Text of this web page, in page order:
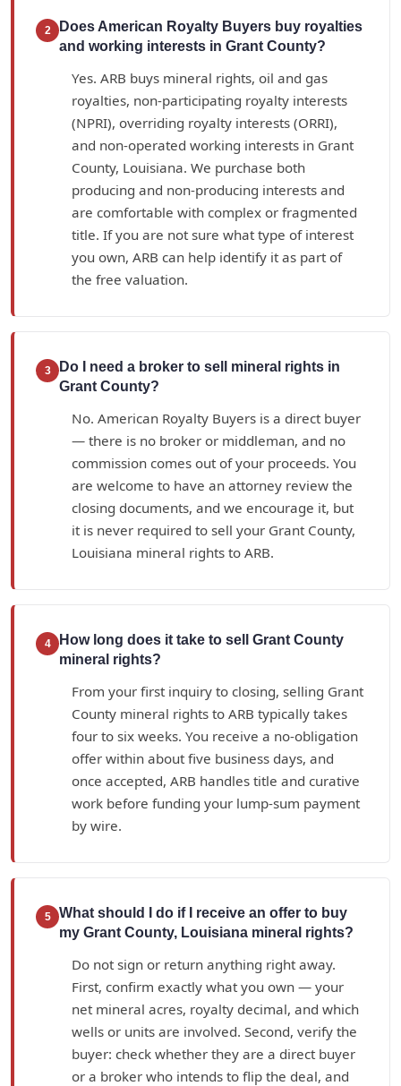
2
Does American Royalty Buyers buy royalties
and working interests in Grant County?
Yes. ARB buys mineral rights, oil and gas
royalties, non-participating royalty interests
(NPRI), overriding royalty interests (ORRI),
and non-operated working interests in Grant
County, Louisiana. We purchase both
producing and non-producing interests and
are comfortable with complex or fragmented
title. If you are not sure what type of interest
you own, ARB can help identify it as part of
the free valuation.
3
Do I need a broker to sell mineral rights in
Grant County?
No. American Royalty Buyers is a direct buyer
— there is no broker or middleman, and no
commission comes out of your proceeds. You
are welcome to have an attorney review the
closing documents, and we encourage it, but
it is never required to sell your Grant County,
Louisiana mineral rights to ARB.
4
How long does it take to sell Grant County
mineral rights?
From your first inquiry to closing, selling Grant
County mineral rights to ARB typically takes
four to six weeks. You receive a no-obligation
offer within about five business days, and
once accepted, ARB handles title and curative
work before funding your lump-sum payment
by wire.
5
What should I do if I receive an offer to buy
my Grant County, Louisiana mineral rights?
Do not sign or return anything right away.
First, confirm exactly what you own — your
net mineral acres, royalty decimal, and which
wells or units are involved. Second, verify the
buyer: check whether they are a direct buyer
or a broker who intends to flip the deal, and